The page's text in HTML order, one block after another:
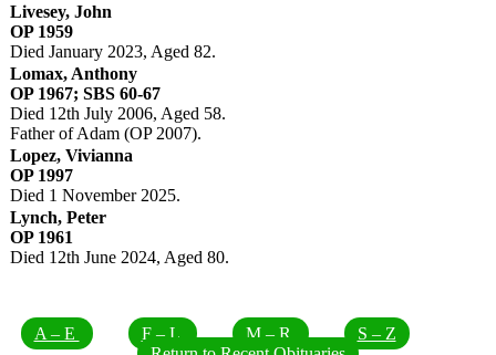
Livesey, John
OP 1959
Died January 2023, Aged 82.
Lomax, Anthony
OP 1967; SBS 60-67
Died 12th July 2006, Aged 58.
Father of Adam (OP 2007).
Lopez, Vivianna
OP 1997
Died 1 November 2025.
Lynch, Peter
OP 1961
Died 12th June 2024, Aged 80.
A – E F – L M – R
S – Z